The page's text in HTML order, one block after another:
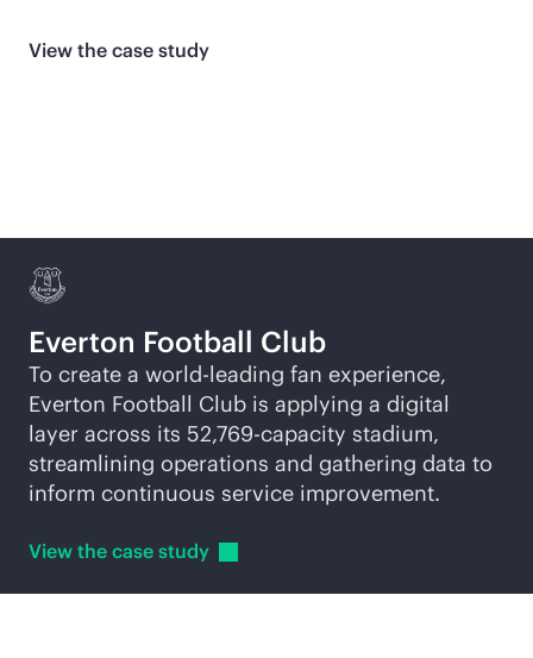
View the case study
Everton Football Club
To create a world-leading fan experience,
Everton Football Club is applying a digital
layer across its 52,769-capacity stadium,
streamlining operations and gathering data to
inform continuous service improvement.
View the case study